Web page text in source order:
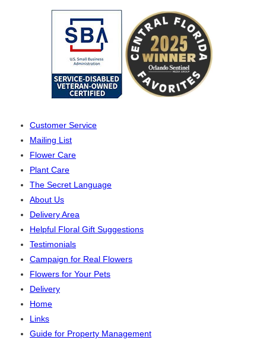
Customer Service
Mailing List
Flower Care
Plant Care
The Secret Language
About Us
Delivery Area
Helpful Floral Gift Suggestions
Testimonials
Campaign for Real Flowers
Flowers for Your Pets
Delivery
Home
Links
Guide for Property Management